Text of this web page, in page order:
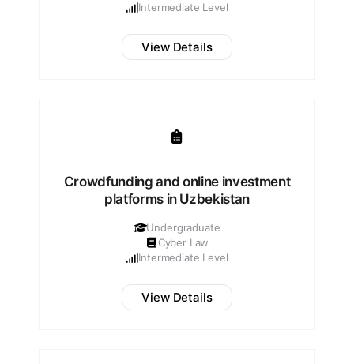
Intermediate Level
View Details
Crowdfunding and online investment
platforms in Uzbekistan
Undergraduate
Cyber Law
Intermediate Level
View Details